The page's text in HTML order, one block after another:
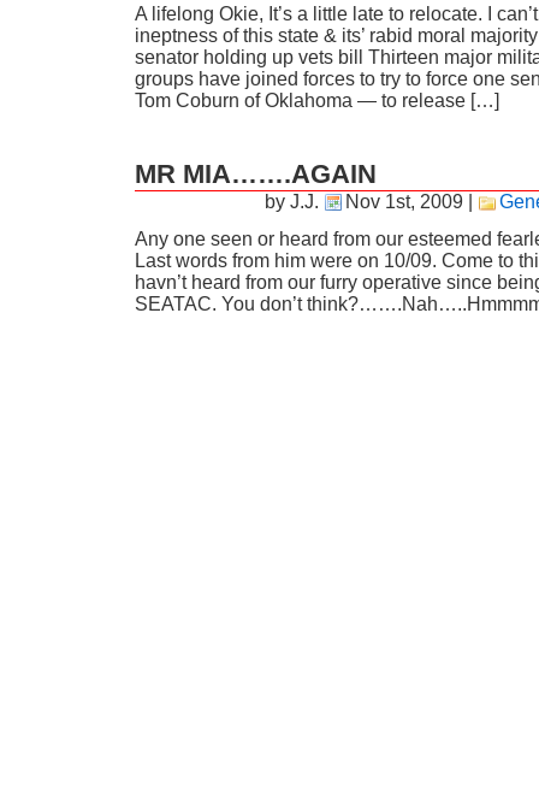
A lifelong Okie, It’s a little late to relocate. I
ineptness of this state & its’ rabid moral
senator holding up vets bill Thirteen major
groups have joined forces to try to force one
Tom Coburn of Oklahoma — to release […]
MR MIA…….AGAIN
by J.J. Nov 1st, 2009|
Any one seen or heard from our esteemed
Last words from him were on 10/09. Come to
havn’t heard from our furry operative since
SEATAC. You don’t